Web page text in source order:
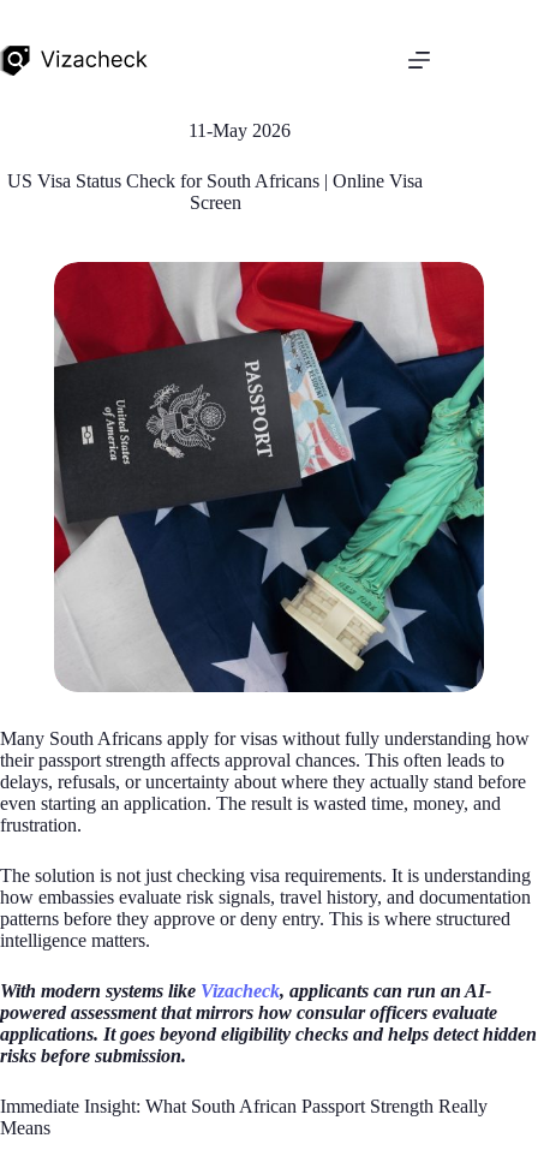
11-May 2026
US Visa Status Check for South Africans | Online Visa
Screen
Many South Africans apply for visas without fully understanding how
their passport strength affects approval chances. This often leads to
delays, refusals, or uncertainty about where they actually stand before
even starting an application. The result is wasted time, money, and
frustration.
The solution is not just checking visa requirements. It is understanding
how embassies evaluate risk signals, travel history, and documentation
patterns before they approve or deny entry. This is where structured
intelligence matters.
With modern systems like Vizacheck, applicants can run an AI-
powered assessment that mirrors how consular officers evaluate
applications. It goes beyond eligibility checks and helps detect hidden
risks before submission.
Immediate Insight: What South African Passport Strength Really
Means